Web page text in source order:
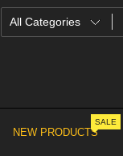
NEW PRODUCTS
SALE